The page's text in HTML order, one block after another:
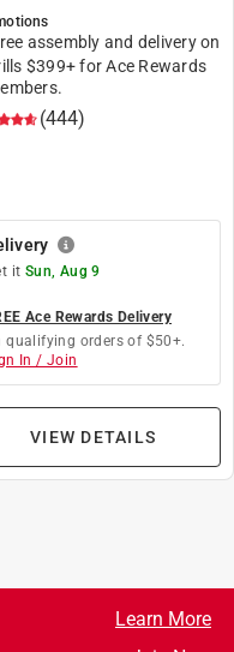
(444)
assembly and delivery on
$399+ for Ace Rewards
it Sun, Aug 9
Ace Rewards Delivery
qualifying orders of $50+.
In / Join
VIEW DETAILS
Learn More